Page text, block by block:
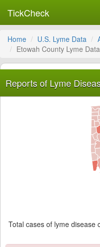
TickCheck
Home U.S. Lyme Data
Etowah County Lyme Data
Reports of Lyme
Total cases of lyme disease